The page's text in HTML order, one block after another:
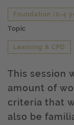
Foundation (0-4
Topic
Learning & CPD
This session
amount of
criteria that
also be